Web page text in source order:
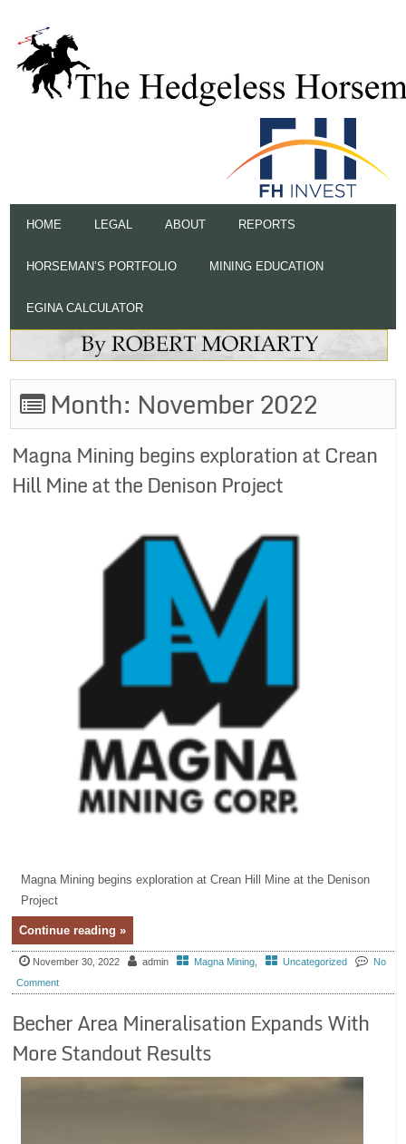
HOME LEGAL ABOUT REPORTS
HORSEMAN’S PORTFOLIO MINING EDUCATION
EGINA CALCULATOR
Month: November 2022
Magna Mining begins exploration at Crean
Hill Mine at the Denison Project
Magna Mining begins exploration at Crean Hill Mine at the Denison
Project
Continue reading »
November 30, 2022 admin Magna Mining Uncategorized
No
Comment
Becher Area Mineralisation Expands With
More Standout Results